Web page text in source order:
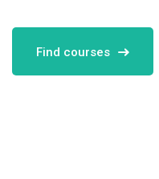
Find courses